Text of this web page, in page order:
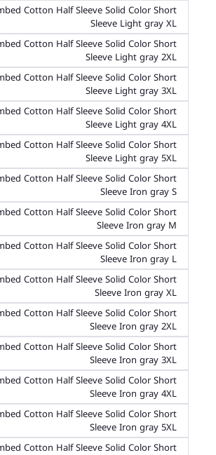
Cotton Half Sleeve Solid Color Short
Sleeve Light gray XL
Cotton Half Sleeve Solid Color Short
Sleeve Light gray 2XL
Cotton Half Sleeve Solid Color Short
Sleeve Light gray 3XL
Cotton Half Sleeve Solid Color Short
Sleeve Light gray 4XL
Cotton Half Sleeve Solid Color Short
Sleeve Light gray 5XL
Cotton Half Sleeve Solid Color Short
Sleeve Iron gray S
Cotton Half Sleeve Solid Color Short
Sleeve Iron gray M
Cotton Half Sleeve Solid Color Short
Sleeve Iron gray L
Cotton Half Sleeve Solid Color Short
Sleeve Iron gray XL
Cotton Half Sleeve Solid Color Short
Sleeve Iron gray 2XL
Cotton Half Sleeve Solid Color Short
Sleeve Iron gray 3XL
Cotton Half Sleeve Solid Color Short
Sleeve Iron gray 4XL
Cotton Half Sleeve Solid Color Short
Sleeve Iron gray 5XL
Cotton Half Sleeve Solid Color Short